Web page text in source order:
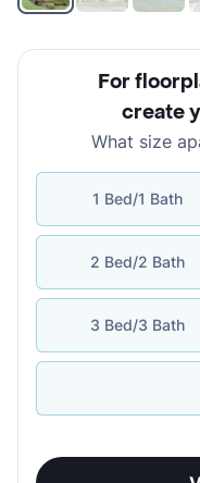
For
create
What size
1 Bed/1 Bath
2 Bed/2 Bath
3 Bed/3 Bath